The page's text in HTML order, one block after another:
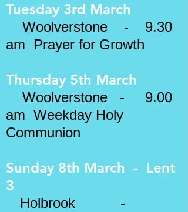
Tuesday 3rd March
Woolverstone - 9.30
am Prayer for Growth
Thursday 5th March
Woolverstone - 9.00
am Weekday Holy
Communion
Sunday 8th March - Lent
3
Holbrook -